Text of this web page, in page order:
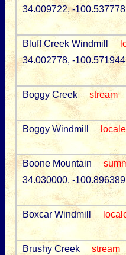
34.009722, -100.537778
Bluff Creek Windmill
34.002778, -100.571944
Boggy Creek
stream
Boggy Windmill
locale
Boone Mountain
34.030000, -100.896389
Boxcar Windmill
Brushy Creek
stream